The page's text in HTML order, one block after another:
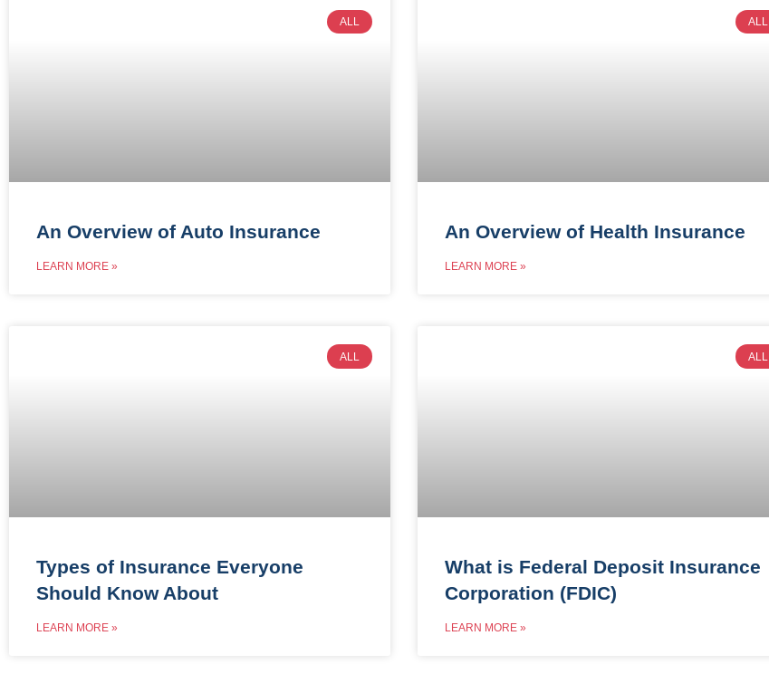
ALL
An Overview of Auto Insurance
LEARN MORE »
ALL
An Overview of Health Insurance
LEARN MORE »
ALL
Types of Insurance Everyone
Should Know About
LEARN MORE »
ALL
What is Federal Deposit Insurance
Corporation (FDIC)
LEARN MORE »